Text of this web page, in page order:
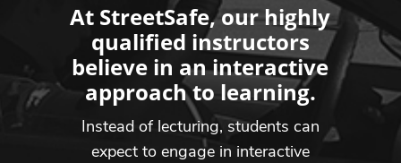
At StreetSafe, our highly
qualified instructors
believe in an interactive
approach to learning.
Instead of lecturing, students can
expect to engage in interactive